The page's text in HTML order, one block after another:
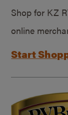
Shop for KZ
online
Start